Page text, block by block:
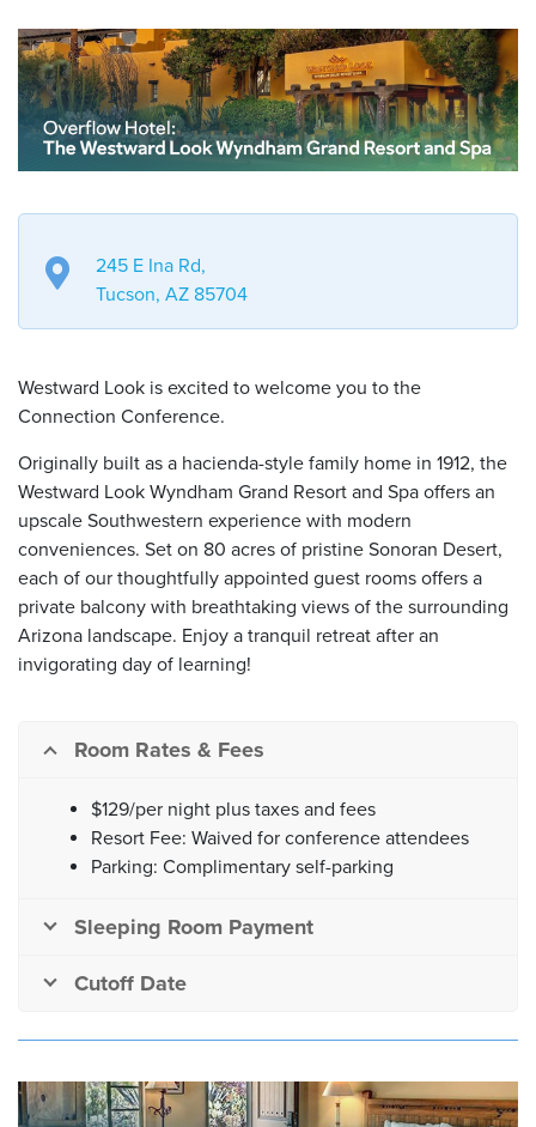
245 E Ina Rd,
Tucson, AZ 85704
Westward Look is excited to welcome you to the
Connection Conference.
Originally built as a hacienda-style family home in 1912, the
Westward Look Wyndham Grand Resort and Spa offers an
upscale Southwestern experience with modern
conveniences. Set on 80 acres of pristine Sonoran Desert,
each of our thoughtfully appointed guest rooms offers a
private balcony with breathtaking views of the surrounding
Arizona landscape. Enjoy a tranquil retreat after an
invigorating day of learning!
Room Rates & Fees
$129/per night plus taxes and fees
Resort Fee: Waived for conference attendees
Parking: Complimentary self-parking
Sleeping Room Payment
Cutoff Date